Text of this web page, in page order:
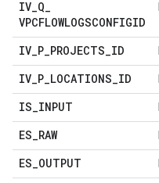
IV_Q_
VPCFLOWLOGSCONFIGID
IV_P_PROJECTS_ID
IV_P_LOCATIONS_ID
IS_INPUT
ES_RAW
ES_OUTPUT